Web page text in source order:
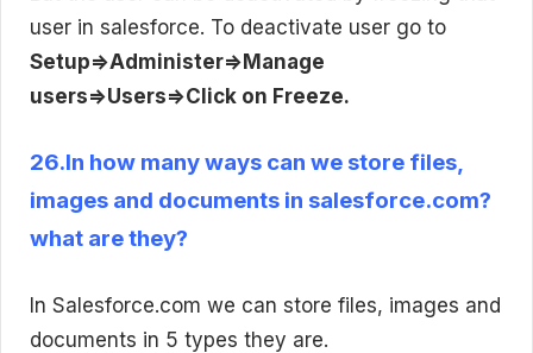
user in salesforce. To deactivate user go to
Setup=>Administer=>Manage
users=>Users=>Click on Freeze.
26.In how many ways can we store files,
images and documents in salesforce.com?
what are they?
In Salesforce.com we can store files, images and
documents in 5 types they are.